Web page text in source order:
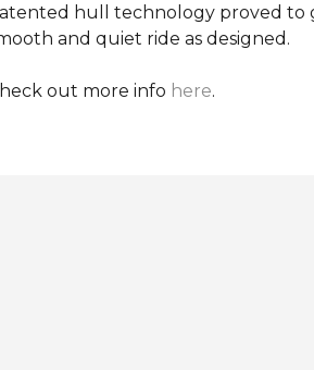
hull technology proved to
and quiet ride as designed.
out more info here.